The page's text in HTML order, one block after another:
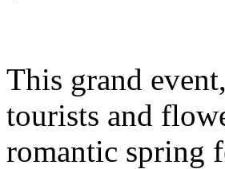
This grand
tourists and
romantic spring